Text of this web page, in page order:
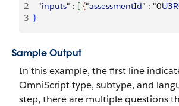
2
  "
inputs" : [ {"assessmentId" : "0
3 }
Sample Output
In this example, the first line
OmniScript type, subtype, and
step, there are multiple questions